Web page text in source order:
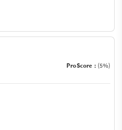
ProScore : (5%)